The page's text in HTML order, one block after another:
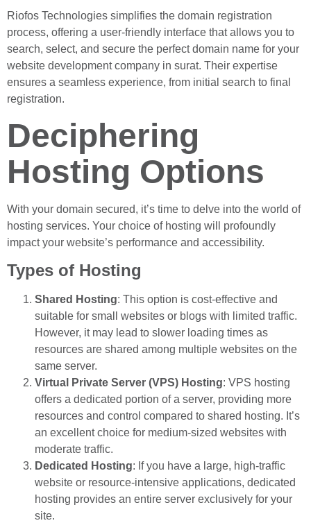
Riofos Technologies simplifies the domain registration
process, offering a user-friendly interface that allows you to
search, select, and secure the perfect domain name for your
website development company in surat. Their expertise
ensures a seamless experience, from initial search to final
registration.
Deciphering
Hosting Options
With your domain secured, it’s time to delve into the world of
hosting services. Your choice of hosting will profoundly
impact your website’s performance and accessibility.
Types of Hosting
Shared Hosting: This option is cost-effective and
suitable for small websites or blogs with limited traffic.
However, it may lead to slower loading times as
resources are shared among multiple websites on the
same server.
Virtual Private Server (VPS) Hosting: VPS hosting
offers a dedicated portion of a server, providing more
resources and control compared to shared hosting. It’s
an excellent choice for medium-sized websites with
moderate traffic.
Dedicated Hosting: If you have a large, high-traffic
website or resource-intensive applications, dedicated
hosting provides an entire server exclusively for your
site.